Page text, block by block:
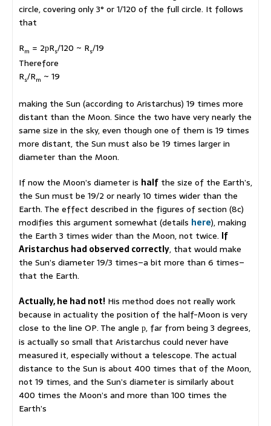
circle, covering only 3° or 1/120 of the full circle. It follows
that
Rm = 2pRs/120 ~ Rs/19
Therefore
Rs/Rm ~ 19
making the Sun (according to Aristarchus) 19 times more
distant than the Moon. Since the two have very nearly the
same size in the sky, even though one of them is 19 times
more distant, the Sun must also be 19 times larger in
diameter than the Moon.
If now the Moon’s diameter is half the size of the Earth’s,
the Sun must be 19/2 or nearly 10 times wider than the
Earth. The effect described in the figures of section (8c)
modifies this argument somewhat (details here), making
the Earth 3 times wider than the Moon, not twice. If
Aristarchus had observed correctly, that would make
the Sun’s diameter 19/3 times–a bit more than 6 times–
that the Earth.
Actually, he had not! His method does not really work
because in actuality the position of the half-Moon is very
close to the line OP. The angle p, far from being 3 degrees,
is actually so small that Aristarchus could never have
measured it, especially without a telescope. The actual
distance to the Sun is about 400 times that of the Moon,
not 19 times, and the Sun’s diameter is similarly about
400 times the Moon’s and more than 100 times the
Earth’s